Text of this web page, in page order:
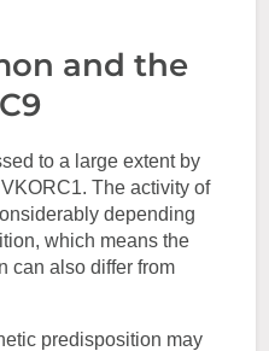
and the
to a large extent by
The activity of
depending
which means the
can also differ from
predisposition may